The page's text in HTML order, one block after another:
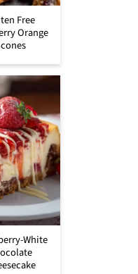
Free
Orange
White